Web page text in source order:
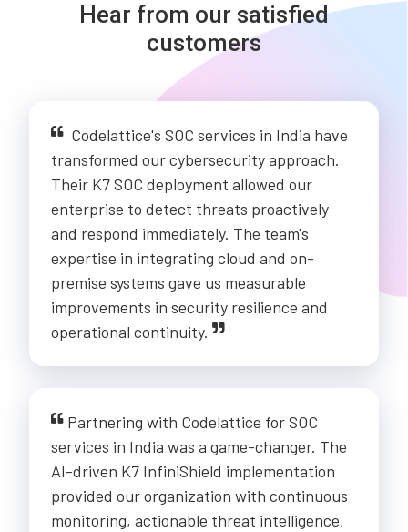
Hear from our satisfied
customers
Codelattice's SOC services in India have
transformed our cybersecurity approach.
Their K7 SOC deployment allowed our
enterprise to detect threats proactively
and respond immediately. The team's
expertise in integrating cloud and on-
premise systems gave us measurable
improvements in security resilience and
operational continuity.
Partnering with Codelattice for SOC
services in India was a game-changer. The
AI-driven K7 InfiniShield implementation
provided our organization with continuous
monitoring, actionable threat intelligence,